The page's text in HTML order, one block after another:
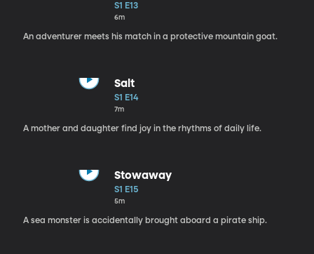
S1 E13
6m
An adventurer meets his match in a protective mountain goat.
Salt
S1 E14
7m
A mother and daughter find joy in the rhythms of daily life.
Stowaway
S1 E15
5m
A sea monster is accidentally brought aboard a pirate ship.